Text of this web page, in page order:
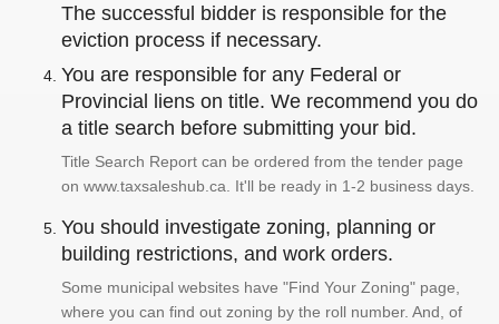
The successful bidder is responsible for the
eviction process if necessary.
You are responsible for any Federal or
Provincial liens on title. We recommend you do
a title search before submitting your bid.
Title Search Report can be ordered from the tender page
on www.taxsaleshub.ca. It'll be ready in 1-2 business days.
You should investigate zoning, planning or
building restrictions, and work orders.
Some municipal websites have "Find Your Zoning" page,
where you can find out zoning by the roll number. And, of